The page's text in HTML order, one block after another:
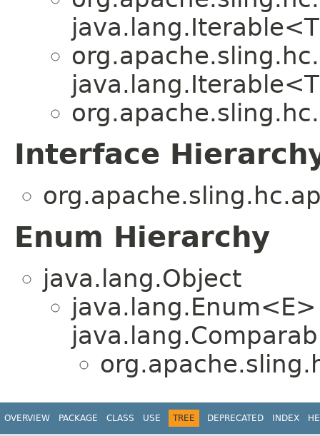
Interface
Enum Hierarchy
java.lang.Object
OVERVIEW PACKAGE CLASS USE TREE DEPRECATED INDEX